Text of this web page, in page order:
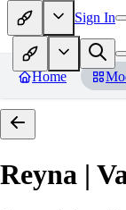
Sign In
Home
Reyna |